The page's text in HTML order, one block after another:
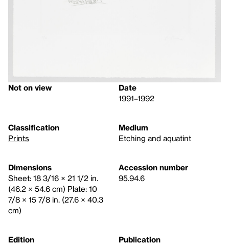
Not on view
Date
1991–1992
Classification
Prints
Medium
Etching and aquatint
Dimensions
Sheet: 18 3/16 × 21 1/2 in.
(46.2 × 54.6 cm) Plate: 10
7/8 × 15 7/8 in. (27.6 × 40.3
cm)
Accession number
95.94.6
Edition
Publication